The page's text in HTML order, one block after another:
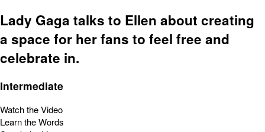
Lady Gaga talks to Ellen about creating
a space for her fans to feel free and
celebrate in.
Intermediate
Watch the Video
Learn the Words